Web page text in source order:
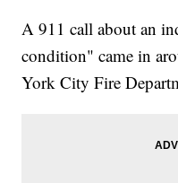
A 911 call about an
condition" came in
York City Fire